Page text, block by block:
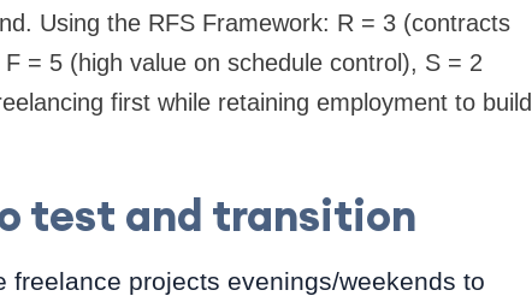
Using the RFS Framework: R = 3 (contracts
= 5 (high value on schedule control), S = 2
first while retaining employment to build
test and transition
freelance projects evenings/weekends to